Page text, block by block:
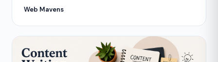
Web Mavens